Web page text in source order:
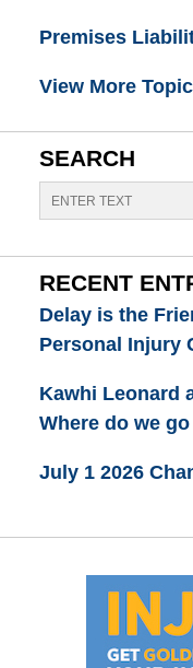
Premises
View More
SEARCH
Search
RECENT
Delay is the
Personal Injury
Kawhi Leonard
Where do we
July 1 2026